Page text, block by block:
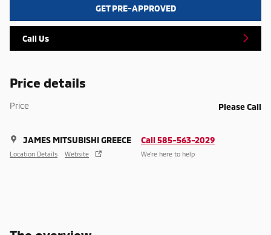
GET PRE-APPROVED
Call Us
Price details
Price Please Call
JAMES MITSUBISHI GREECE
Location Details Website
Call 585-563-2029
We’re here to help